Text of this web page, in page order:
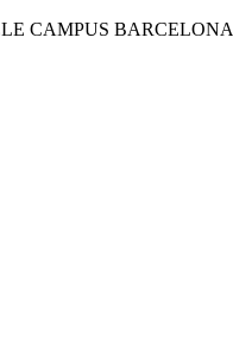
CAMPUS BARCELONA